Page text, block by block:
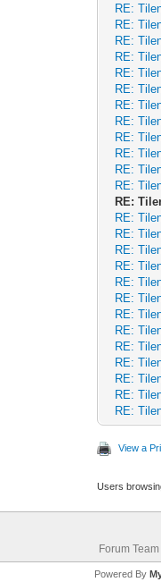
RE:
RE:
RE:
RE:
RE:
RE:
RE:
RE:
RE:
RE:
RE:
RE:
RE:
RE:
RE:
RE:
RE:
RE:
RE:
RE:
RE:
RE:
RE:
RE:
RE:
RE:
View a
Users
Forum Team
Powered By